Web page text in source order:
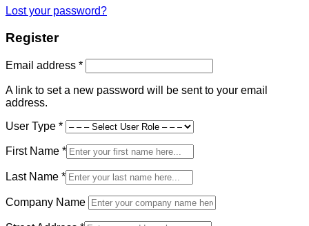
Lost your password?
Register
Email address *Required
A link to set a new password will be sent to your email
address.
User Type *
First Name *
Last Name *
Company Name